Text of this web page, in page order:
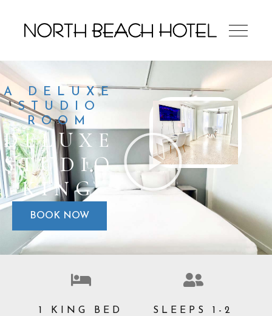
A DELUXE
STUDIO
ROOM
DELUXE
STUDIO
KING
BOOK NOW
1 KING BED SLEEPS 1-2